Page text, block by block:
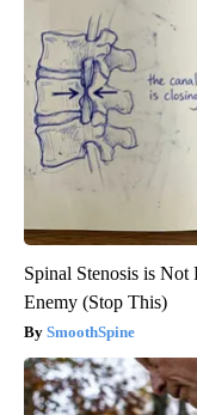
Spinal Stenosis is
Enemy (Stop This)
SmoothSpine